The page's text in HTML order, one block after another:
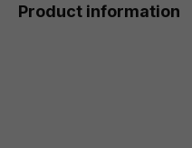
Product information